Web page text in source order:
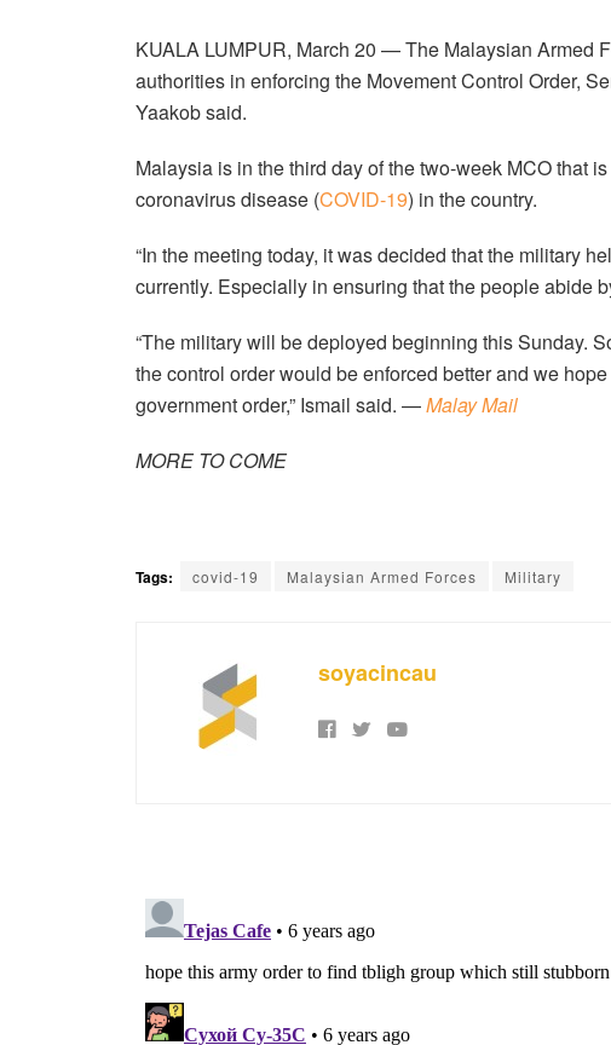
KUALA LUMPUR, March 20 — The Malaysian Armed
authorities in enforcing the Movement Control Order,
Yaakob said.
Malaysia is in the third day of the two-week MCO that
coronavirus disease (COVID-19) in the country.
“In the meeting today, it was decided that the military
currently. Especially in ensuring that the people abide
“The military will be deployed beginning this Sunday.
the control order would be enforced better and we
government order,” Ismail said. —Malay Mail
MORE TO COME
Tags: covid-19 Malaysian Armed Forces Military
soyacincau